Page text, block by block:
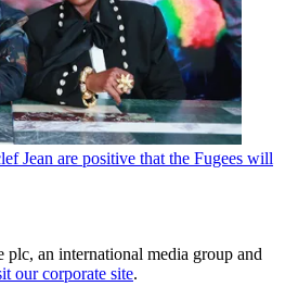
Jean are positive that the Fugees will
an international media group and
our corporate site.